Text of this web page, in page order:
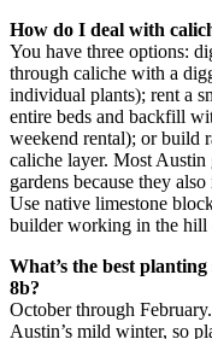
How do I deal with
You have three options:
through caliche with a
individual plants); rent a
entire beds and backfill
weekend rental); or build
caliche layer. Most Austin
gardens because they
Use native limestone
builder working in the hill
What’s the best
8b?
October through
Austin’s mild winter, so